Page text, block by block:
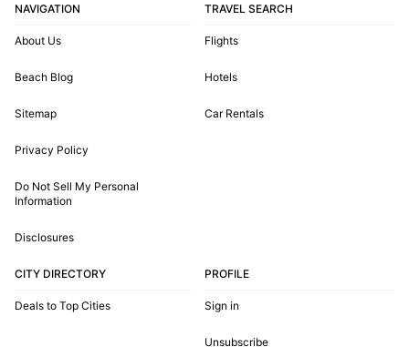
NAVIGATION
About Us
Beach Blog
Sitemap
Privacy Policy
Do Not Sell My Personal
Information
Disclosures
TRAVEL SEARCH
Flights
Hotels
Car Rentals
CITY DIRECTORY
Deals to Top Cities
PROFILE
Sign in
Unsubscribe